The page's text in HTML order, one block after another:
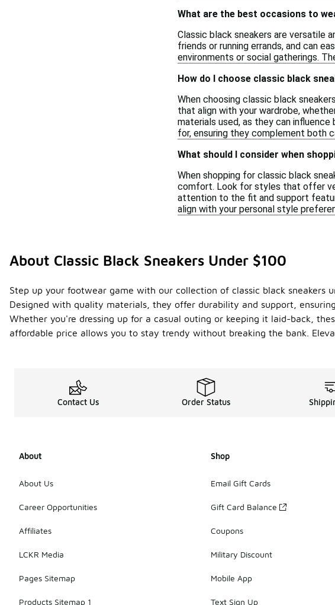
What are the best occasions to
Classic black sneakers are versatile
friends or running errands, and can
environments or social gatherings.
How do I choose classic black
When choosing classic black
that align with your wardrobe,
materials used, as they can
for, ensuring they complement both
What should I consider when
When shopping for classic black
comfort. Look for styles that offer
attention to the fit and support
align with your personal style
About Classic Black Sneakers Under $100
Step up your footwear game with our collection of classic black sneakers
Designed with quality materials, they offer durability and support,
Whether you're dressing up for a casual outing or keeping it laid-back,
affordable price allows you to stay trendy without breaking the bank.
Contact Us Order Status
About
About Us
Career Opportunities
Affiliates
LCKR Media
Pages Sitemap
Products Sitemap 1
Shop
Email Gift Cards
Gift Card Balance
Coupons
Military Discount
Mobile App
Text Sign Up